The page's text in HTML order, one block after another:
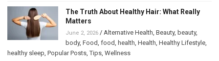
The Truth About Healthy Hair: What Really
Matters
June 2, 2026 / Alternative Health Beauty, beauty,
body, Food food health Health Healthy Lifestyle
healthy sleep Popular Posts ,Tips Wellness